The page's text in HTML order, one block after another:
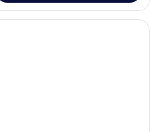
A bedroom with a wooden bed, a